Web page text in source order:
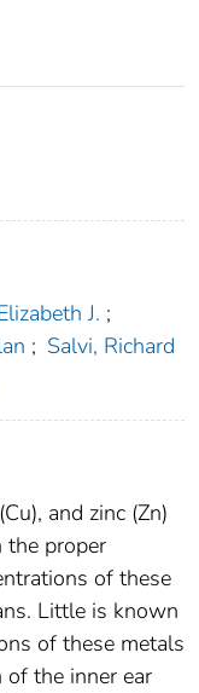
J. ;
; Salvi, Richard
and zinc (Zn)
the proper
of these
Little is known
of these metals
the inner ear